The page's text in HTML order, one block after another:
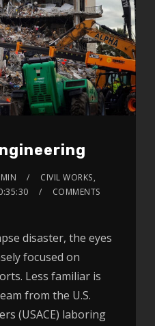
CIVIL WORKS,
COMMENTS
disaster, the eyes
focused on
Less familiar is
from the U.S.
(USACE) laboring